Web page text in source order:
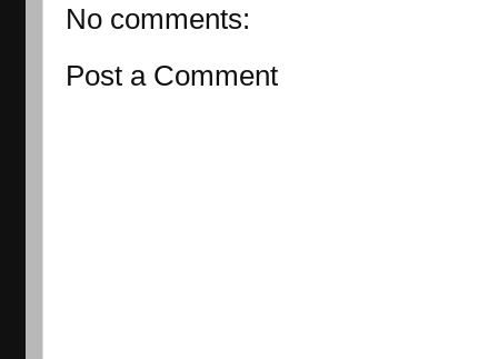
No comments:
Post a Comment